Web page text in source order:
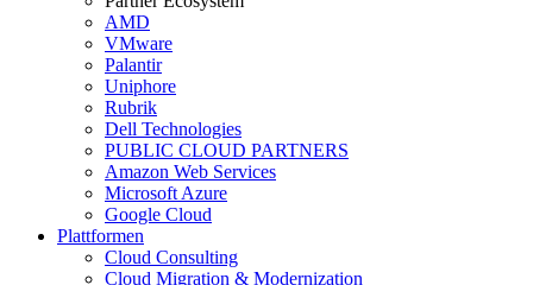
AMD
VMware
Palantir
Uniphore
Rubrik
Dell Technologies
PUBLIC CLOUD PARTNERS
Amazon Web Services
Microsoft Azure
Google Cloud
Plattformen
Cloud Consulting
Cloud Migration & Modernization